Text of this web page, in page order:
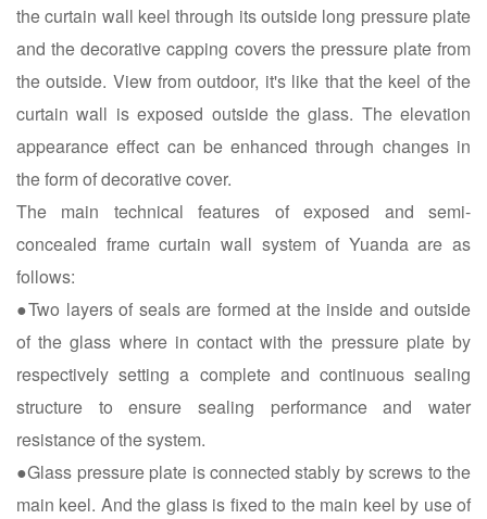
the curtain wall keel through its outside long pressure plate
and the decorative capping covers the pressure plate from
the outside. View from outdoor, it's like that the keel of the
curtain wall is exposed outside the glass. The elevation
appearance effect can be enhanced through changes in
the form of decorative cover.
The main technical features of exposed and semi-
concealed frame curtain wall system of Yuanda are as
follows:
●Two layers of seals are formed at the inside and outside
of the glass where in contact with the pressure plate by
respectively setting a complete and continuous sealing
structure to ensure sealing performance and water
resistance of the system.
●Glass pressure plate is connected stably by screws to the
main keel. And the glass is fixed to the main keel by use of